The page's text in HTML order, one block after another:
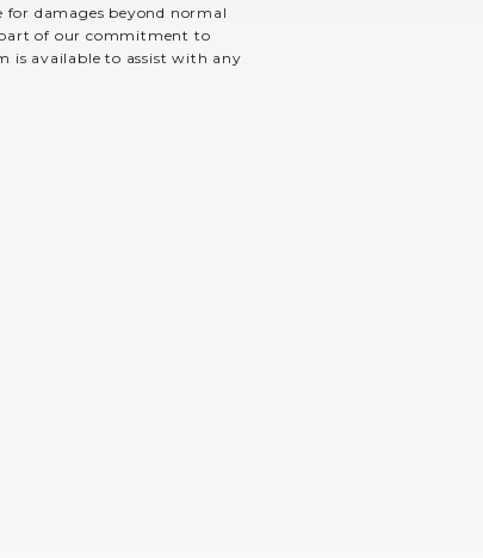
for damages beyond normal
of our commitment to
is available to assist with any